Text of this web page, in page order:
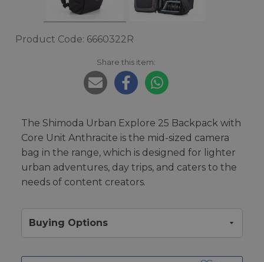
Product Code: 6660322R
Share this item:
The Shimoda Urban Explore 25 Backpack with
Core Unit Anthracite is the mid-sized camera
bag in the range, which is designed for lighter
urban adventures, day trips, and caters to the
needs of content creators.
Buying Options